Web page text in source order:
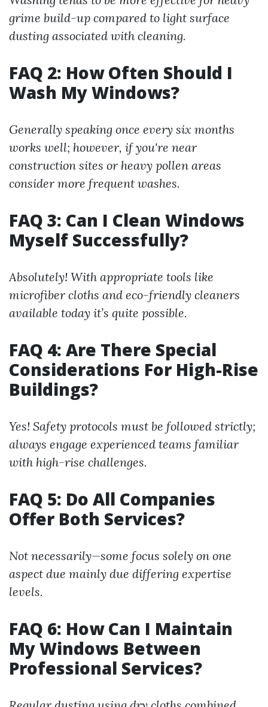
grime build-up compared to light surface
dusting associated with cleaning.
FAQ 2: How Often Should I
Wash My Windows?
Generally speaking once every six months
works well; however, if you're near
construction sites or heavy pollen areas
consider more frequent washes.
FAQ 3: Can I Clean Windows
Myself Successfully?
Absolutely! With appropriate tools like
microfiber cloths and eco-friendly cleaners
available today it’s quite possible.
FAQ 4: Are There Special
Considerations For High-Rise
Buildings?
Yes! Safety protocols must be followed strictly;
always engage experienced teams familiar
with high-rise challenges.
FAQ 5: Do All Companies
Offer Both Services?
Not necessarily—some focus solely on one
aspect due mainly due differing expertise
levels.
FAQ 6: How Can I Maintain
My Windows Between
Professional Services?